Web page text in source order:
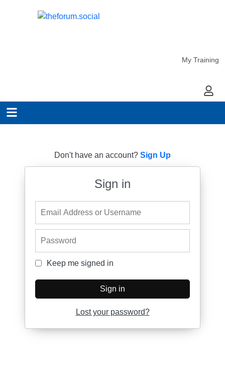
My Training
My
Don't have an account? Sign Up
Sign in
Keep me signed in
Keep me signed in
Sign in
Lost your password?